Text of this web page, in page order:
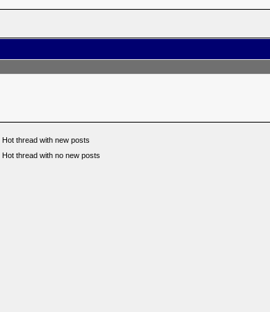
Hot thread with new posts
Hot thread with no new posts